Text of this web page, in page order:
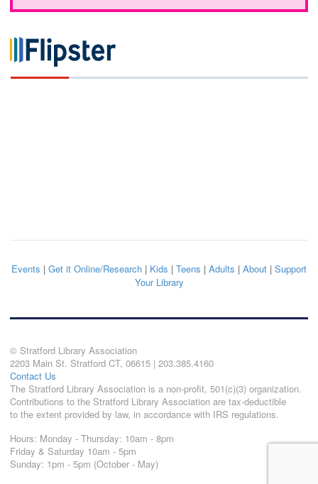
Events | Get it Online/Research | Kids | Teens | Adults | About | Support
Your Library
© Stratford Library Association
2203 Main St. Stratford CT, 06615 | 203.385.4160
Contact Us
The Stratford Library Association is a non-profit, 501(c)(3) organization.
Contributions to the Stratford Library Association are tax-deductible
to the extent provided by law, in accordance with IRS regulations.
Hours: Monday - Thursday: 10am - 8pm
Friday & Saturday 10am - 5pm
Sunday: 1pm - 5pm (October - May)